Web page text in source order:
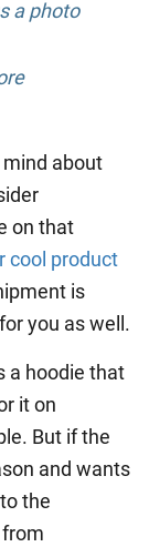
a photo
mind about
on that
cool product
is
you as well.
a hoodie that
it on
But if the
and wants
the